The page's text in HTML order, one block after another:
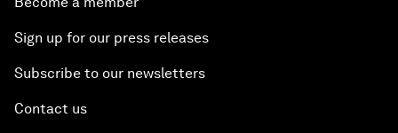
Sign up for our press releases
Subscribe to our newsletters
Contact us